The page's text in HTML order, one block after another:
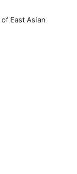
of East Asian